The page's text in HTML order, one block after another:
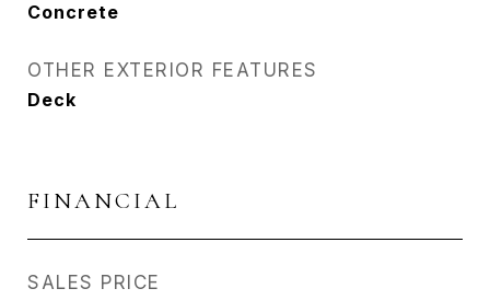
Concrete
OTHER EXTERIOR FEATURES
Deck
FINANCIAL
SALES PRICE